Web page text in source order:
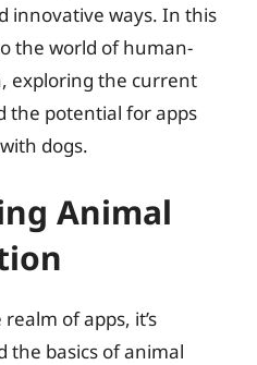
innovative ways. In this
the world of human-
exploring the current
the potential for apps
dogs.
Animal
of apps, it’s
the basics of animal